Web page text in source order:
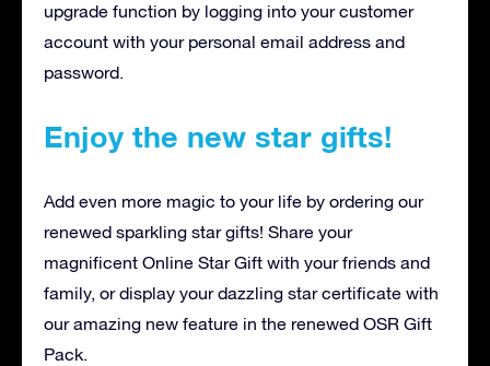
upgrade function by logging into your customer
account with your personal email address and
password.
Enjoy the new star gifts!
Add even more magic to your life by ordering our
renewed sparkling star gifts! Share your
magnificent Online Star Gift with your friends and
family, or display your dazzling star certificate with
our amazing new feature in the renewed OSR Gift
Pack.